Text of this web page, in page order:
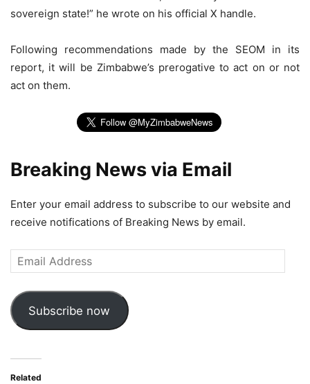
sovereign state!” he wrote on his official X handle.
Following recommendations made by the SEOM in its
report, it will be Zimbabwe’s prerogative to act on or not
act on them.
Breaking News via Email
Enter your email address to subscribe to our website and
receive notifications of Breaking News by email.
Email
Address
Subscribe now
Related